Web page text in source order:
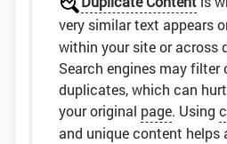
very similar text appears
within your site or across
Search engines may filter
duplicates, which can
your original page. Using
and unique content helps